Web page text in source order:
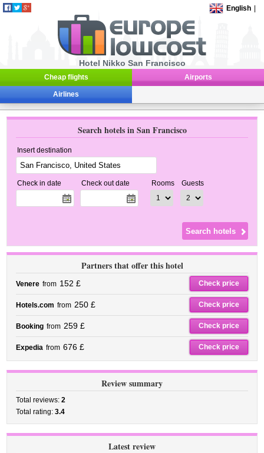
English
Hotel Nikko San Francisco
Cheap flights Airports
Airlines
Search hotels in San Francisco
Insert destination
Check in date Check out date Rooms Guests
Partners that offer this hotel
Venere from 152 £ Check price
Hotels.com from 250 £ Check price
Booking from 259 £ Check price
Expedia from 676 £ Check price
Review summary
Total reviews:2
Total rating:3.4
Latest review